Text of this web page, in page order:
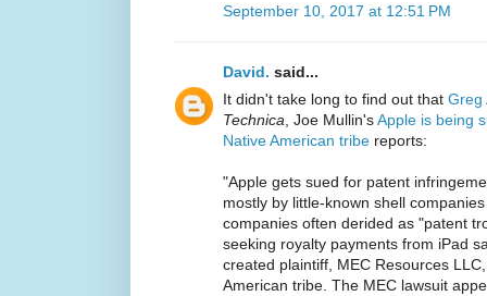
September 10, 2017 at 12:51 PM
David. said...
It didn't take long to find out that Greg
Technica, Joe Mullin'sApple is being
Native American tribe reports:
"Apple gets sued for patent
mostly by little-known shell
companies often derided as "patent
seeking royalty payments from iPad
created plaintiff, MEC Resources
American tribe. The MEC lawsuit